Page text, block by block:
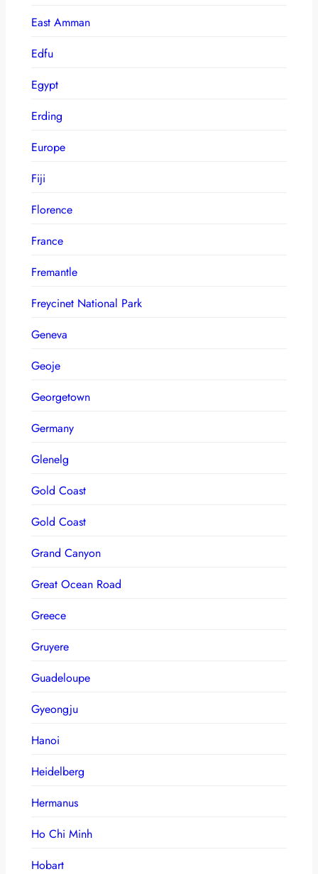
East Amman
Edfu
Egypt
Erding
Europe
Fiji
Florence
France
Fremantle
Freycinet National Park
Geneva
Geoje
Georgetown
Germany
Glenelg
Gold Coast
Gold Coast
Grand Canyon
Great Ocean Road
Greece
Gruyere
Guadeloupe
Gyeongju
Hanoi
Heidelberg
Hermanus
Ho Chi Minh
Hobart